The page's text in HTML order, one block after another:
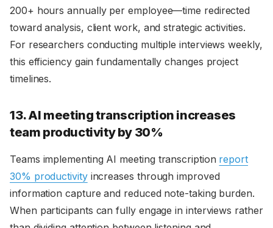
200+ hours annually per employee—time redirected
toward analysis, client work, and strategic activities.
For researchers conducting multiple interviews weekly,
this efficiency gain fundamentally changes project
timelines.
13. AI meeting transcription increases
team productivity by 30%
Teams implementing AI meeting transcription report
30% productivityincreases through improved
information capture and reduced note-taking burden.
When participants can fully engage in interviews rather